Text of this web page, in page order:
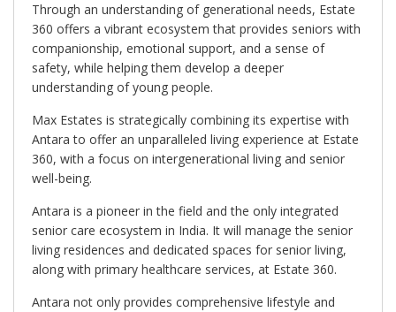
Through an understanding of generational needs, Estate
360 offers a vibrant ecosystem that provides seniors with
companionship, emotional support, and a sense of
safety, while helping them develop a deeper
understanding of young people.
Max Estates is strategically combining its expertise with
Antara to offer an unparalleled living experience at Estate
360, with a focus on intergenerational living and senior
well-being.
Antara is a pioneer in the field and the only integrated
senior care ecosystem in India. It will manage the senior
living residences and dedicated spaces for senior living,
along with primary healthcare services, at Estate 360.
Antara not only provides comprehensive lifestyle and